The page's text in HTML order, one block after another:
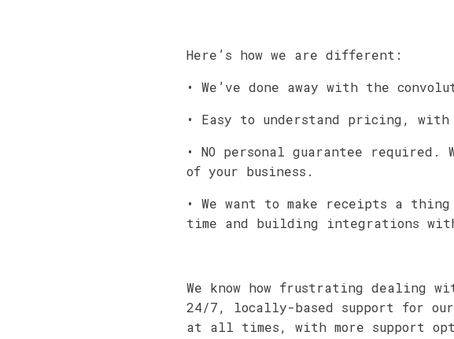
Here’s how we are different:
• We’ve done away with the
• Easy to understand pricing,
• NO personal guarantee required.
of your business.
• We want to make receipts a
time and building integrations
We know how frustrating dealing
24/7, locally-based support for
at all times, with more support